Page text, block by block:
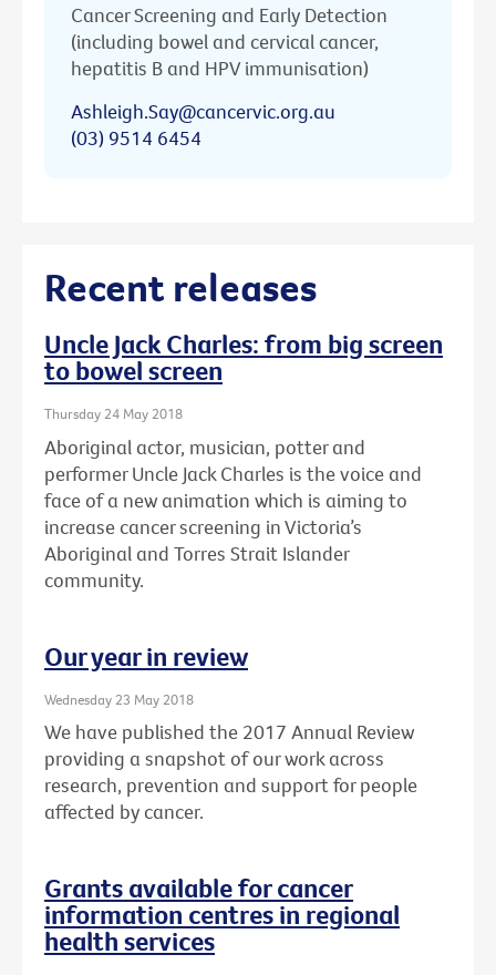
Cancer Screening and Early Detection
(including bowel and cervical cancer,
hepatitis B and HPV immunisation)
Ashleigh.Say@cancervic.org.au
(03) 9514 6454
Recent releases
Uncle Jack Charles: from big screen
to bowel screen
Thursday 24 May 2018
Aboriginal actor, musician, potter and
performer Uncle Jack Charles is the voice and
face of a new animation which is aiming to
increase cancer screening in Victoria’s
Aboriginal and Torres Strait Islander
community.
Our year in review
Wednesday 23 May 2018
We have published the 2017 Annual Review
providing a snapshot of our work across
research, prevention and support for people
affected by cancer.
Grants available for cancer
information centres in regional
health services